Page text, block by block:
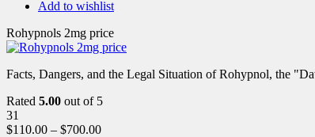
Add to wishlist
Rohypnols 2mg price
Facts, Dangers, and the Legal Situation of Rohypnol, the
Rated 5.00 out of 5
31
$110.00 – $700.00